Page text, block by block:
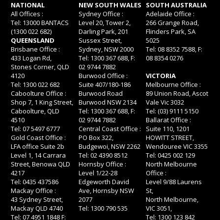
NATIONAL
All Offices :
Tel: 13000 BANTACS
(1300 022 682)
QUEENSLAND
Brisbane Office :
433 Logan Rd,
Stones Corner, QLD
4120
Tel: 1300 022 682
Caboolture Office :
Shop 7, 1 King Street,
Caboolture, QLD
4510
Tel: 07 5497 6777
Gold Coast Office :
LFA office Suite 2b
Level 1, 14 Carrara
Street, Benowa QLD
4217
Tel: 0435 437586
Mackay Office :
43 Sydney Street,
Mackay QLD 4740
Tel: 07 4951 1848 F:
NEW SOUTH WALES
Sydney Office :
Level 20, Tower 2,
Darling Park, 201
Sussex Street,
Sydney, NSW 2000
Tel: 1300 367 688, F:
02 9744 7882
Burwood Office :
Suite 407/180-186
Burwood Road
Burwood NSW 2134
Tel: 1300 367 688, F:
02 9744 7882
Central Coast Office :
PO Box 322,
Budgewoi, NSW 2262
Tel: 02 4390 8512
Hornsby Office :
Level 1/22-28
Edgeworth David
Ave, Hornsby NSW
2077
Tel: 1300 790 535
SOUTH AUSTRALIA
Adelaide Office :
266 Grange Road,
Flinders Park, SA
5025
Tel: 08 8352 7588, F:
08 8354 0276
VICTORIA
Melbourne Office :
89 Union Road, Ascot
Vale Vic 3032
Tel: (03) 9111 5150
Ballarat Office :
Suite 110, 1201
HOWITT STREET,
Wendouree VIC 3355
Tel: 0425 002 129
North Melbourne
Office :
Level 9/88 Laurens
St,
North Melbourne,
VIC 3051,
Tel: 1300 123 842